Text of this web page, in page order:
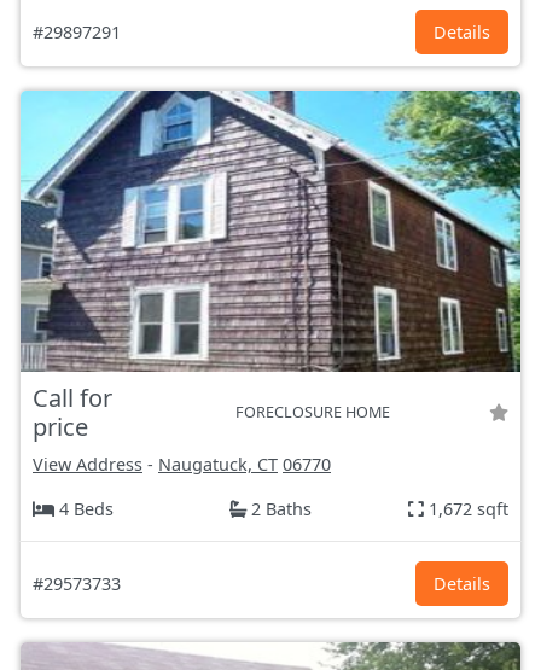
#29897291 Details
Call for
price
FORECLOSURE HOME
View Address - Naugatuck, CT 06770
4 Beds
2 Baths 1,672 sqft
#29573733 Details